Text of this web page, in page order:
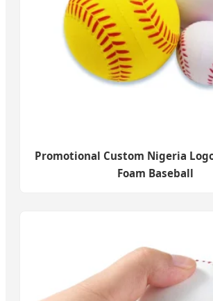
Promotional Custom Nigeria
Foam Baseball